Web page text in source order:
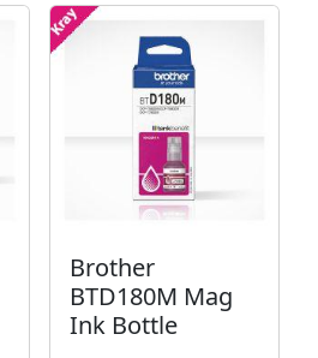
Brother
BTD180M Mag
Ink Bottle